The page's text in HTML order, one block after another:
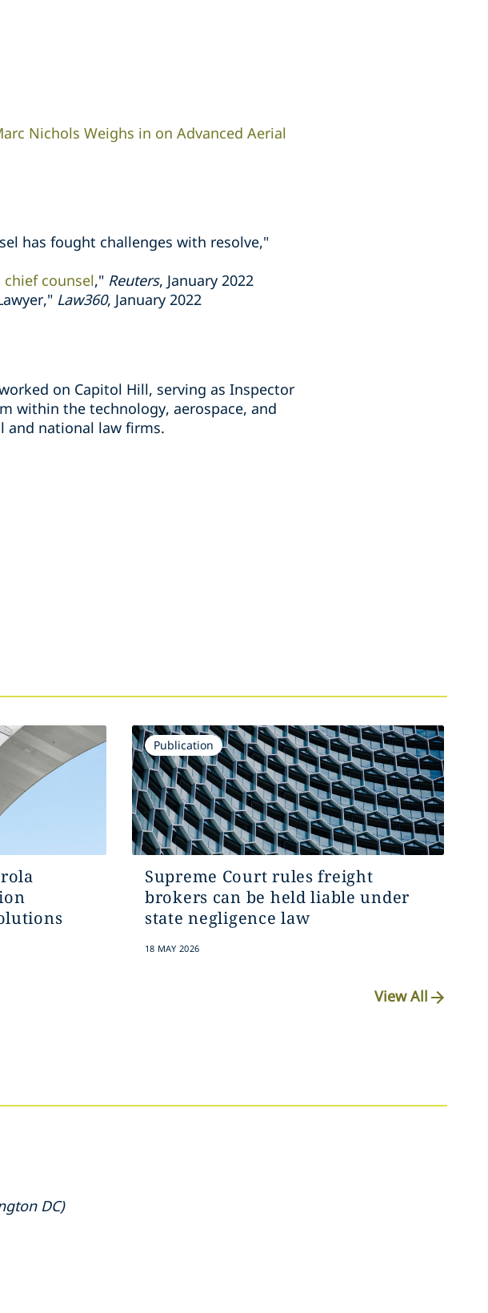
Nichols Weighs in on Advanced Aerial
has fought challenges with resolve,"
chief counsel," Reuters, January 2022
Law360, January 2022
on Capitol Hill, serving as Inspector
within the technology, aerospace, and
and national law firms.
Publication
Supreme Court rules freight
brokers can be held liable under
state negligence law
18 MAY 2026
View All
DC)